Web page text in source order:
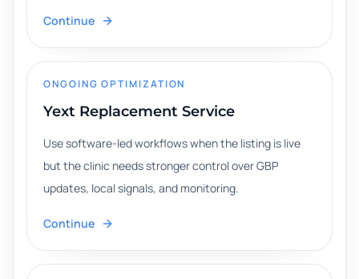
Continue
ONGOING OPTIMIZATION
Yext Replacement Service
Use software-led workflows when the listing is live
but the clinic needs stronger control over GBP
updates, local signals, and monitoring.
Continue